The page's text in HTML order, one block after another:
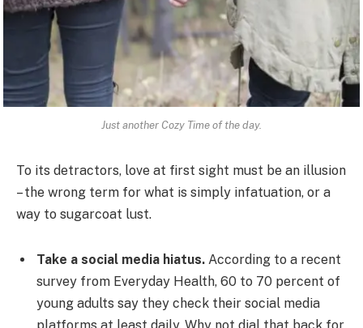
Just another Cozy Time of the day.
To its detractors, love at first sight must be an illusion
– the wrong term for what is simply infatuation, or a
way to sugarcoat lust.
Take a social media hiatus. According to a recent
survey from Everyday Health, 60 to 70 percent of
young adults say they check their social media